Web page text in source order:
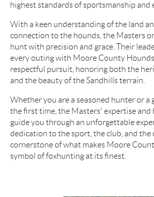
highest standards of sportsmanship and
With a keen understanding of the land
connection to the hounds, the Masters
hunt with precision and grace. Their
every outing with Moore County
respectful pursuit, honoring both the
and the beauty of the Sandhills terrain.
Whether you are a seasoned hunter or a
the first time, the Masters' expertise
guide you through an unforgettable
dedication to the sport, the club, and the
cornerstone of what makes Moore
symbol of foxhunting at its finest.